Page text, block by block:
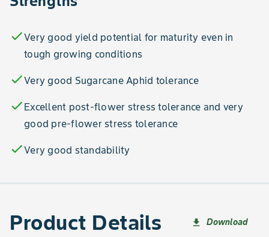
checkVery good yield potential for maturity even in
tough growing conditions
checkVery good Sugarcane Aphid tolerance
check Excellent post-flower stress tolerance and very
good pre-flower stress tolerance
checkVery good standability
Product Details file_download Download